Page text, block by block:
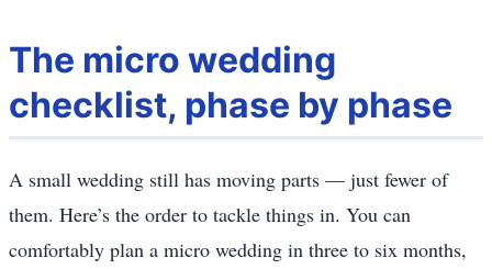
The micro wedding
checklist, phase by phase
A small wedding still has moving parts — just fewer of
them. Here’s the order to tackle things in. You can
comfortably plan a micro wedding in three to six months,